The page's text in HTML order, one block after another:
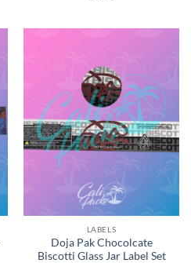
LABELS
Doja Pak Chocolcate
Biscotti Glass Jar Label Set